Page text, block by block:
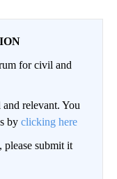
for civil and
relevant. You
by clicking here
submit it